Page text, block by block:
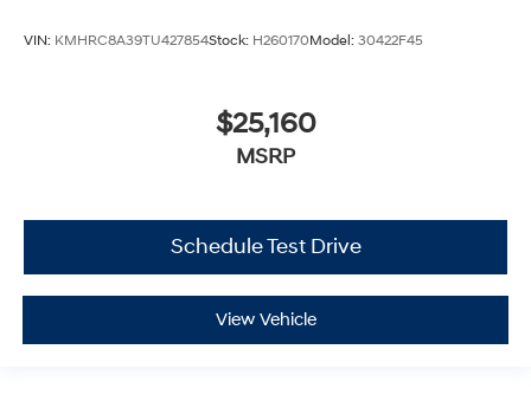
VIN: KMHRC8A39TU427854Stock: H260170Model: 30422F45
$25,160
MSRP
Schedule Test Drive
View Vehicle